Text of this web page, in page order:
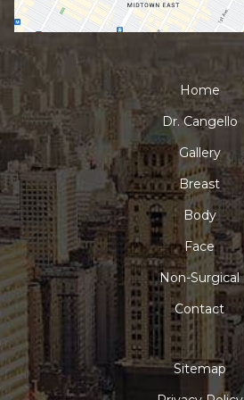
Home
Dr. Cangello
Gallery
Breast
Body
Face
Non-Surgical
Contact
Sitemap